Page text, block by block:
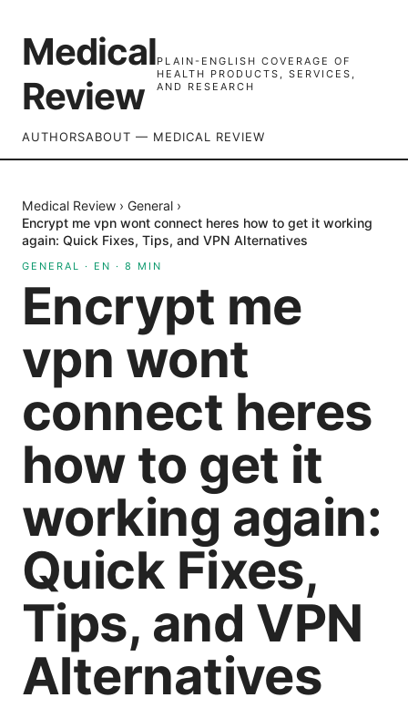
Medical
Review
PLAIN-ENGLISH COVERAGE OF
HEALTH PRODUCTS, SERVICES,
AND RESEARCH
AUTHORSABOUT — MEDICAL REVIEW
Medical Review › General ›
Encrypt me vpn wont connect heres how to get it working
again: Quick Fixes, Tips, and VPN Alternatives
GENERAL · EN · 8 MIN
Encrypt me
vpn wont
connect heres
how to get it
working again:
Quick Fixes,
Tips, and VPN
Alternatives